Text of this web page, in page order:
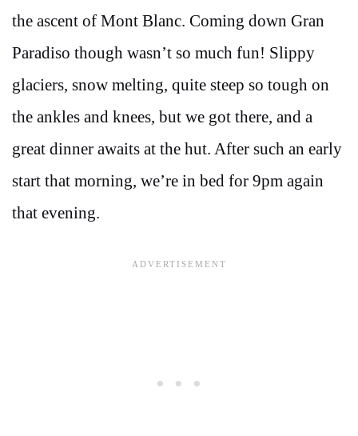
the ascent of Mont Blanc. Coming down Gran
Paradiso though wasn’t so much fun! Slippy
glaciers, snow melting, quite steep so tough on
the ankles and knees, but we got there, and a
great dinner awaits at the hut. After such an early
start that morning, we’re in bed for 9pm again
that evening.